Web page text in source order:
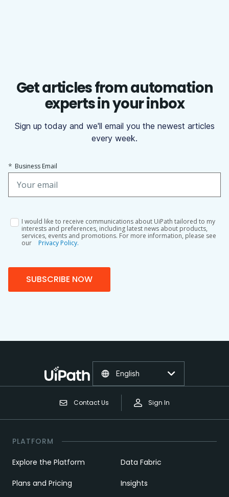
Get articles from automation
experts in your inbox
Sign up today and we'll email you the newest articles
every week.
* Business Email
I would like to receive communications about UiPath tailored to my
interests and preferences, including latest news about products,
services, events and promotions. For more information, please see
our
Privacy Policy.
SUBSCRIBE NOW
Contact Us Sign In
English
PLATFORM
Explore the Platform
Plans and Pricing
Data Fabric
Insights